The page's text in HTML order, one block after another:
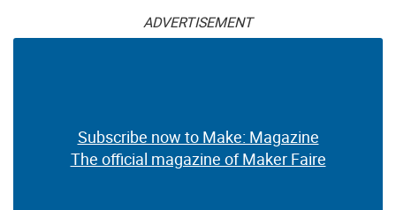
ADVERTISEMENT
Subscribe now to Make: Magazine
The official magazine of Maker Faire